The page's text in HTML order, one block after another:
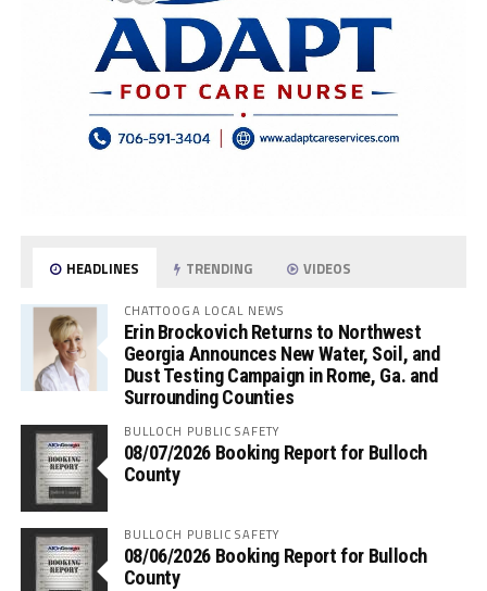
HEADLINES TRENDING VIDEOS
CHATTOOGA LOCAL NEWS
Erin Brockovich Returns to Northwest
Georgia Announces New Water, Soil, and
Dust Testing Campaign in Rome, Ga. and
Surrounding Counties
BULLOCH PUBLIC SAFETY
08/07/2026 Booking Report for Bulloch
County
BULLOCH PUBLIC SAFETY
08/06/2026 Booking Report for Bulloch
County